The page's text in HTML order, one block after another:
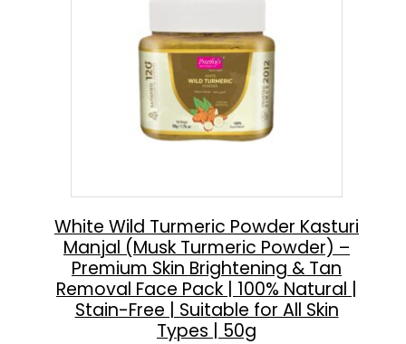
White Wild Turmeric Powder Kasturi
Manjal (Musk Turmeric Powder) –
Premium Skin Brightening & Tan
Removal Face Pack | 100% Natural |
Stain-Free | Suitable for All Skin
Types | 50g